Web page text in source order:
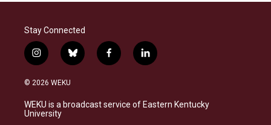
Stay Connected
i
n
s
a
g
b
l
s
k
f
a
b
o
l
i
e
d
© 2026 WEKU
WEKU is a broadcast service of Eastern Kentucky
University